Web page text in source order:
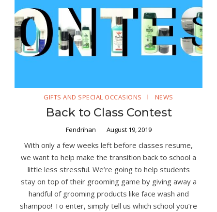
GIFTS AND SPECIAL OCCASIONS NEWS
Back to Class Contest
Fendrihan August 19, 2019
With only a few weeks left before classes resume,
we want to help make the transition back to school a
little less stressful. We’re going to help students
stay on top of their grooming game by giving away a
handful of grooming products like face wash and
shampoo! To enter, simply tell us which school you’re